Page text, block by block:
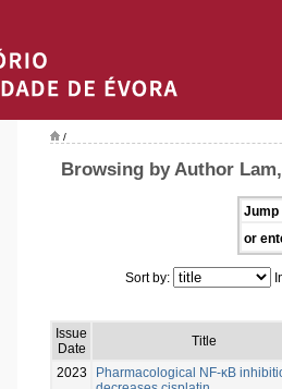
/
Browsing by Author
Jump
or
Sort by:
Issue
Date
Title
2023
Pharmacological NF-κB